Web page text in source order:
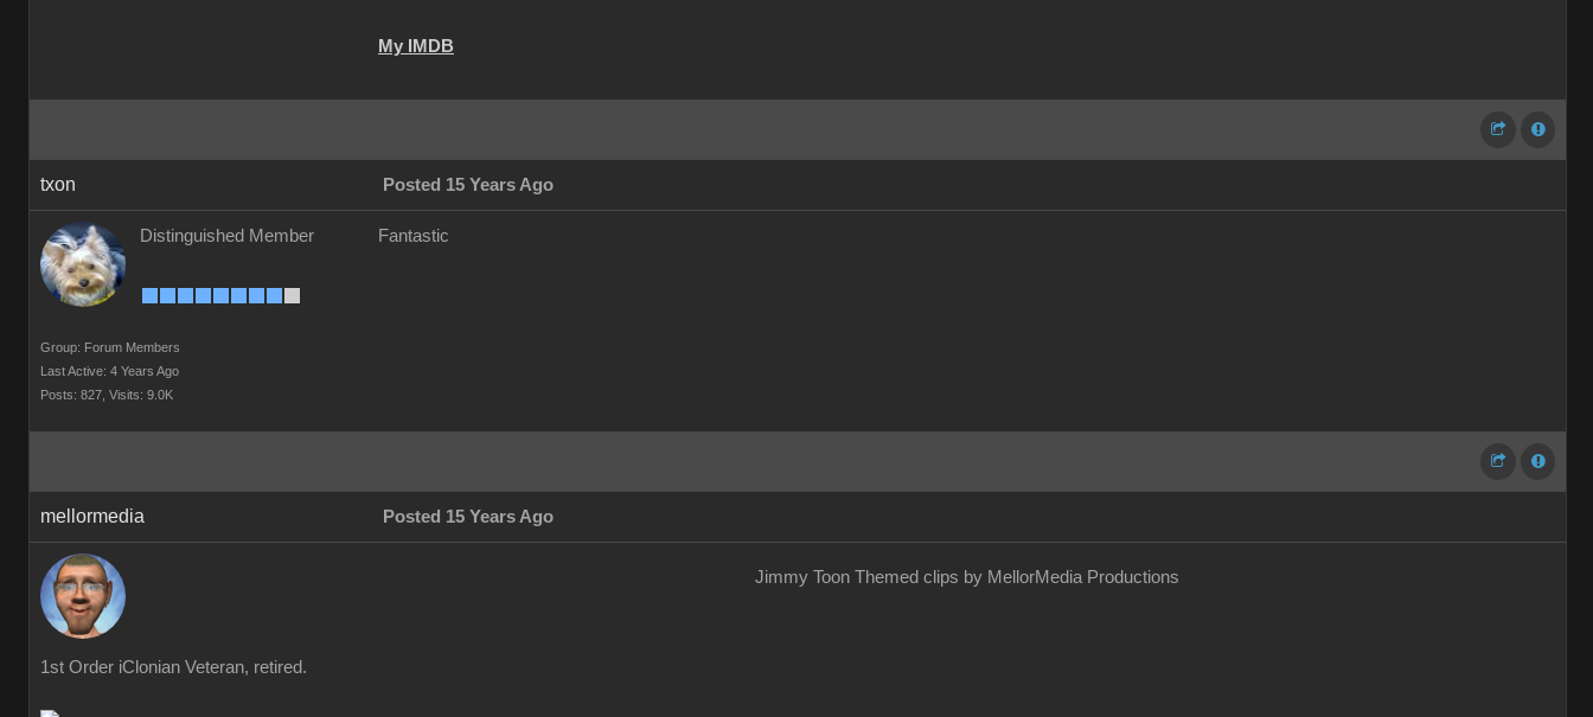
My IMDB
txon Posted 15 Years Ago
Distinguished Member
Group: Forum Members
Last Active: 4 Years Ago
Posts: 827, Visits: 9.0K
Fantastic
mellormedia Posted 15 Years Ago
1st Order iClonian Veteran, retired.
Jimmy Toon Themed clips by MellorMedia Productions